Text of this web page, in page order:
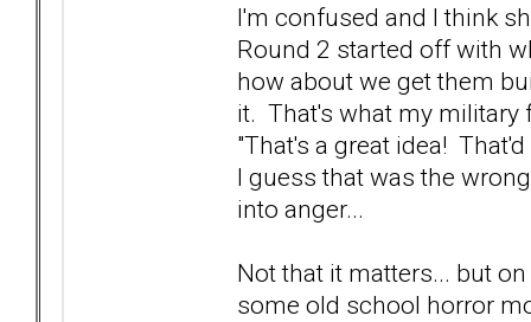
I'm confused and I think
Round 2 started off with
how about we get them
it. That's what my military
"That's a great idea!
I guess that was the
into anger...
Not that it matters... but
some old school horror